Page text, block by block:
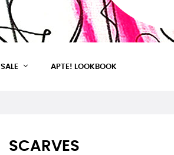
SALE APTE! LOOKBOOK
SCARVES